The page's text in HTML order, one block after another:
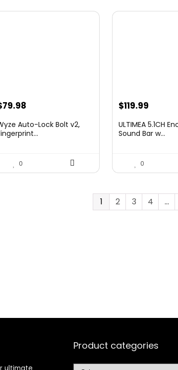
79.98
Auto-Lock Bolt v2,
0
Original
was:
$119.99Current
is:
ULTIMEA 5.1CH
Sound Bar w...
0
1 2 3 4 …
ultimate
Product categories